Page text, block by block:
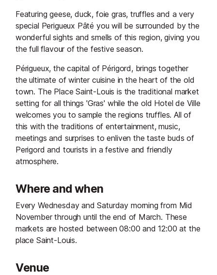
Featuring geese, duck, foie gras, truffles and a very
special Perigueux Pâté you will be surrounded by the
wonderful sights and smells of this region, giving you
the full flavour of the festive season.
Périgueux, the capital of Périgord, brings together
the ultimate of winter cuisine in the heart of the old
town. The Place Saint-Louis is the traditional market
setting for all things 'Gras' while the old Hotel de Ville
welcomes you to sample the regions truffles. All of
this with the traditions of entertainment, music,
meetings and surprises to enliven the taste buds of
Perigord and tourists in a festive and friendly
atmosphere.
Where and when
Every Wednesday and Saturday morning from Mid
November through until the end of March. These
markets are hosted between 08:00 and 12:00 at the
place Saint-Louis.
Venue